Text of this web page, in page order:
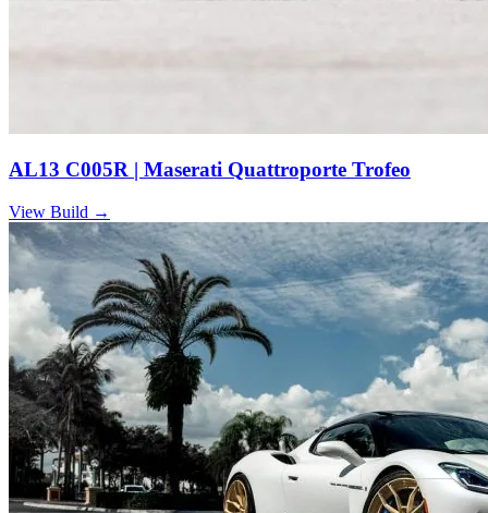
AL13 C005R | Maserati Quattroporte Trofeo
View Build →